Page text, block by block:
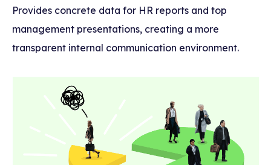
Provides concrete data for HR reports and top
management presentations, creating a more
transparent internal communication environment.